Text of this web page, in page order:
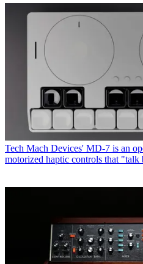
Tech Mach Devices' MD-7 is an
motorized haptic controls that "talk